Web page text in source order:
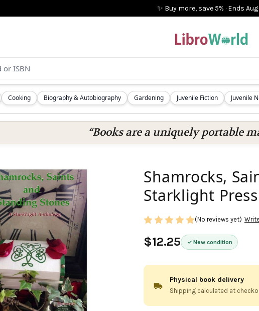
✨ Buy more, save 5% · Ends Aug
Cooking Biography & Autobiography Gardening Juvenile Fiction Juvenile
“Books are a uniquely portable
Shamrocks,
Starklight
$12.25 New condition
(No reviews yet)
Physical book delivery
Shipping calculated at